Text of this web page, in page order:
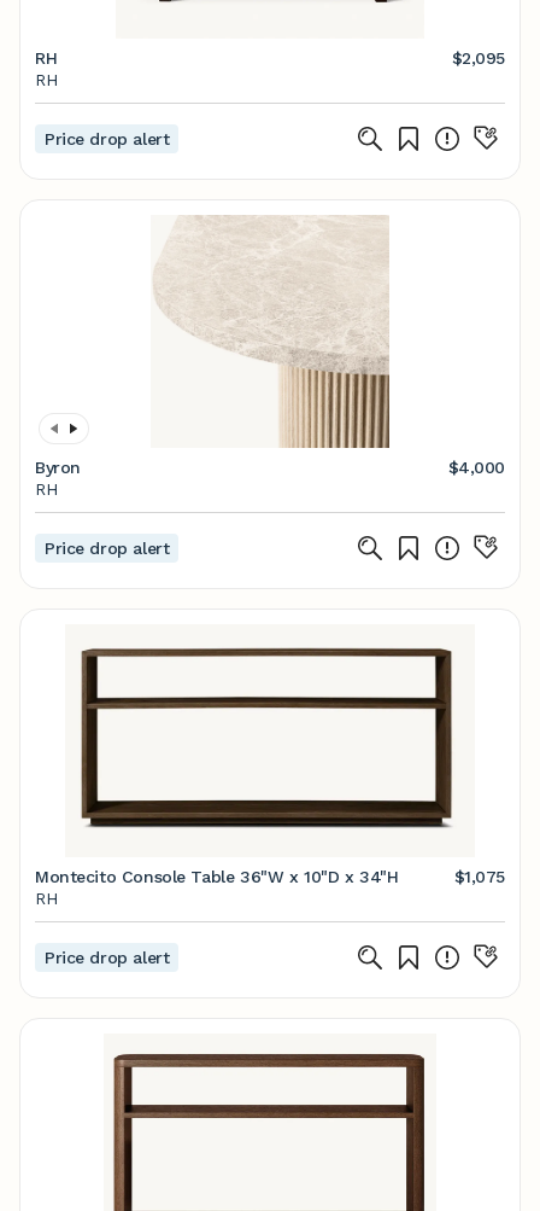
RH
$2,095
RH
Price drop alert
Byron
$4,000
RH
Price drop alert
Montecito Console Table 36"W x 10"D x 34"H
$1,075
RH
Price drop alert